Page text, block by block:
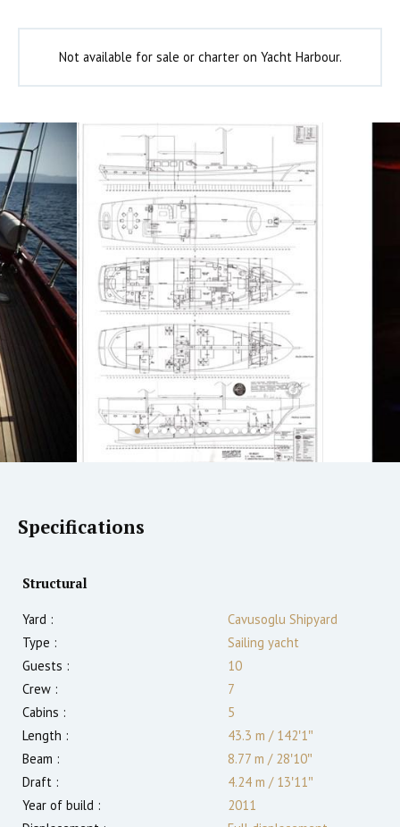
Not available for sale or charter on Yacht Harbour.
Specifications
Structural
Yard :
Cavusoglu Shipyard
Type :
Sailing yacht
Guests :
10
Crew :
7
Cabins :
5
Length :
43.3 m /142′1″
Beam :
8.77 m /28′10″
Draft :
4.24 m /13′11″
Year of build :
2011